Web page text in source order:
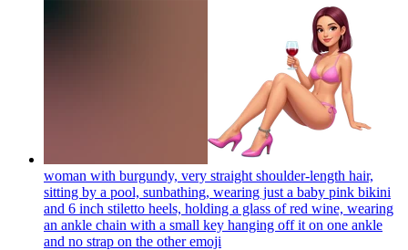
woman with burgundy, very straight shoulder-length hair,
sitting by a pool, sunbathing, wearing just a baby pink bikini
and 6 inch stiletto heels, holding a glass of red wine, wearing
an ankle chain with a small key hanging off it on one ankle
and no strap on the otheremoji